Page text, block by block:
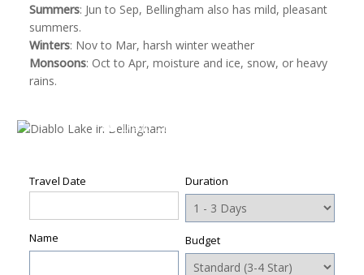
Summers: Jun to Sep, Bellingham also has mild, pleasant
summers.
Winters: Nov to Mar, harsh winter weather
Monsoons: Oct to Apr, moisture and ice, snow, or heavy
rains.
Diablo Lake in Bellingham by
Travel Date
Name
Duration
Budget